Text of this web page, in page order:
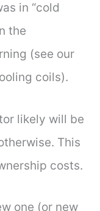
in “cold
the
(see our
coils).
likely will be
This
costs.
one (or new